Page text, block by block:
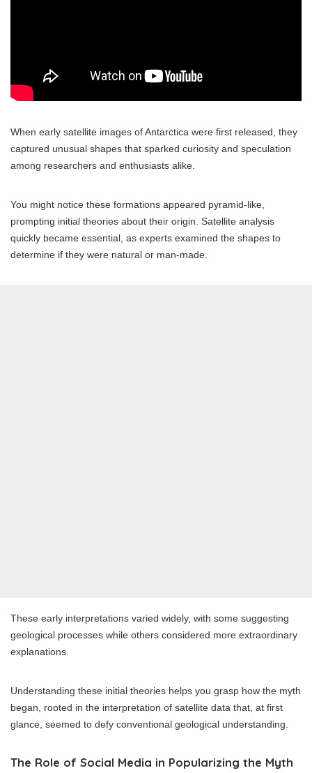
When early satellite images of Antarctica were first released, they
captured unusual shapes that sparked curiosity and speculation
among researchers and enthusiasts alike.
You might notice these formations appeared pyramid-like,
prompting initial theories about their origin. Satellite analysis
quickly became essential, as experts examined the shapes to
determine if they were natural or man-made.
These early interpretations varied widely, with some suggesting
geological processes while others considered more extraordinary
explanations.
Understanding these initial theories helps you grasp how the myth
began, rooted in the interpretation of satellite data that, at first
glance, seemed to defy conventional geological understanding.
The Role of Social Media in Popularizing the Myth